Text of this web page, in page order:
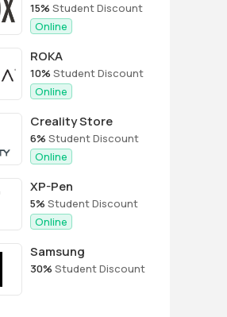
15% Student Discount
Online
ROKA
10% Student Discount
Online
Creality Store
6% Student Discount
Online
XP-Pen
5% Student Discount
Online
Samsung
30% Student Discount